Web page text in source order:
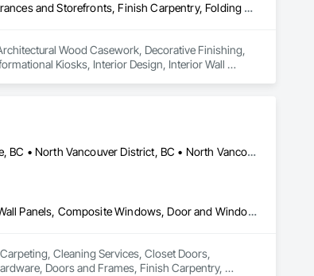
Architectural Wood Casework, Decorative Finishing, Doors and Frames, Entrances and Storefronts, Finish Carpentry, Folding Doors and Grills, Furniture, Informational Kiosks, Interior Design, Interior Wall Paneling, Interiors Commissioning, Manufactured Casework, Panel Doors, Wall Panels, Wardrobe and Closet Specialties, Wood Countertops, Wood Doors and Frames, Wood Paneling, Wood Stairs and Railings, Wood Trim, Wood Wall Panels
Wood Casework, Decorative Finishing,
Kiosks, Interior Design, Interior Wall
Coquitlam, BC • Kelowna, BC • Langley Twp, BC • Langley, BC • Maple Ridge, BC • North Vancouver District, BC • North Vancouver, BC • Port Coquitlam, BC • Richmond, BC • Surrey, BC • Vancouver, BC • West Vancouver, BC
Carpeting, Cleaning Services, Closet Doors, Composite Doors, Composite Wall Panels, Composite Windows, Door and Window Hardware, Door Hardware, Doors and Frames, Finish Carpentry, Flooring, Hardware Accessories, Interior Wall Paneling, Lockers, Metal Doors and Frames, Rough Carpentry, Wood Doors and Frames, Wood Flooring, Wood Framing, Wood Paneling, Wood Trim, Wood Wall Panels, Wood Windows
Cleaning Services, Closet Doors,
Doors and Frames, Finish Carpentry,